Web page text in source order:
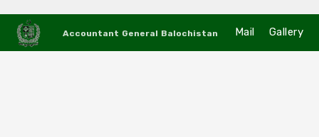
Accountant General Balochistan Mail Gallery